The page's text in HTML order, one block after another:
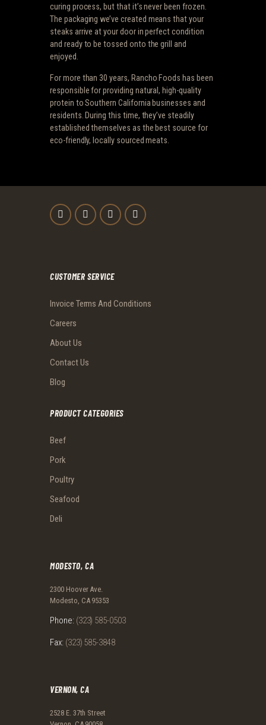
curing process, but that it’s never been frozen.
The packaging we’ve created means that your
steaks arrive at your door in perfect condition
and ready to be tossed onto the grill and
enjoyed.
For more than 30 years, Rancho Foods has been
responsible for providing natural, high-quality
protein to Southern California businesses and
residents. During this time, they’ve steadily
established themselves as the best source for
eco-friendly, locally sourced meats.
CUSTOMER SERVICE
Invoice Terms And Conditions
Careers
About Us
Contact Us
Blog
PRODUCT CATEGORIES
Beef
Pork
Poultry
Seafood
Deli
MODESTO, CA
2300 Hoover Ave.
Modesto, CA 95353
Phone: (323) 585-0503
Fax: (323) 585-3848
VERNON, CA
2528 E. 37th Street